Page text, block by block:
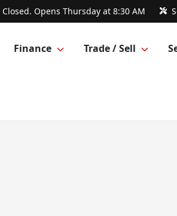
Closed. Opens Thursday at 8:30 AM
Finance Trade / Sell